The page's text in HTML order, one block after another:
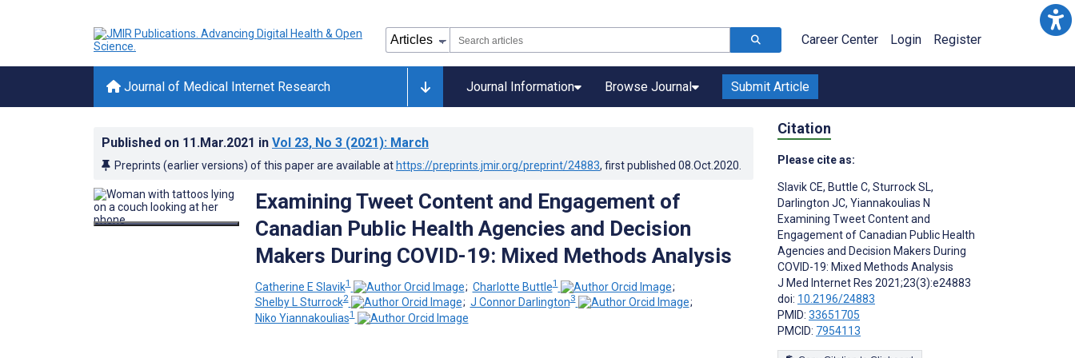
Career Center Login Register
Journal of Medical Internet Research Journal Information Browse Journal Submit Article
Published on 11.Mar.2021 in Vol 23, No 3 (2021): March
Preprints (earlier versions) of this paper are available at https://preprints.jmir.org/preprint/24883, first published 08.Oct.2020
Examining Tweet Content and Engagement of
Canadian Public Health Agencies and Decision
Makers During COVID-19: Mixed Methods Analysis
Catherine E Slavik1 ; Charlotte Buttle1
;
Shelby L Sturrock2 ; J Connor Darlington3
;
Niko Yiannakoulias1
Citation
Please cite as:
Slavik CE, Buttle C, Sturrock SL,
Darlington JC, Yiannakoulias N
Examining Tweet Content and
Engagement of Canadian Public Health
Agencies and Decision Makers During
COVID-19: Mixed Methods Analysis
J Med Internet Res 2021;23(3):e24883
doi: 10.2196/24883
PMID: 33651705
PMCID: 7954113